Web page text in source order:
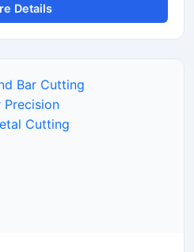
infrastructure projects. This
efficiency by delivering
Details